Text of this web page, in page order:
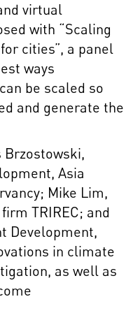
virtual
with “Scaling
cities”, a panel
ways
be scaled so
and generate the
Brzostowski,
Asia
Mike Lim,
TRIREC; and
Development,
in climate
as well as